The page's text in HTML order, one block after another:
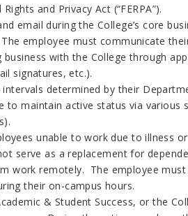
and Privacy Act (“FERPA”).
email during the College’s core
employee must communicate
with the College through
signatures, etc.).
determined by their
maintain active status via various
unable to work due to illness
serve as a replacement for
work remotely. The employee
their on-campus hours.
& Student Success, or the